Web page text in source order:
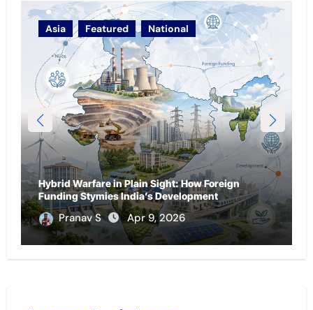
Asia National Oceania
From Diaspora to Leverage: How Ryan Williams
Reflects India’s Football Diplomacy and Soft
Power
Parag Gilada Apr 4, 2026